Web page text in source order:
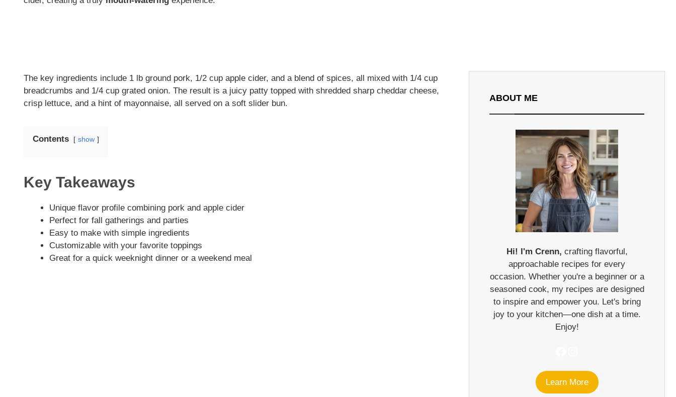
The key ingredients include 1 lb ground pork, 1/2 cup apple cider, and a blend of spices, all mixed with 1/4 cup
breadcrumbs and 1/4 cup grated onion. The result is a juicy patty topped with shredded sharp cheddar cheese,
crisp lettuce, and a hint of mayonnaise, all served on a soft slider bun.
Contents show
Key Takeaways
Unique flavor profile combining pork and apple cider
Perfect for fall gatherings and parties
Easy to make with simple ingredients
Customizable with your favorite toppings
Great for a quick weeknight dinner or a weekend meal
ABOUT ME
Hi! I'm Crenn, crafting flavorful,
approachable recipes for every
occasion. Whether you're a beginner or a
seasoned cook, my recipes are designed
to inspire and empower you. Let's bring
joy to your kitchen—one dish at a time.
Enjoy!
Learn More